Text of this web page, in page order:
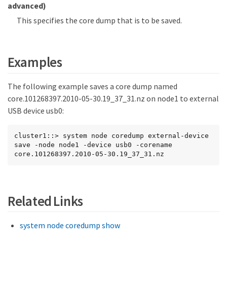
advanced)
This specifies the core dump that is to be saved.
Examples
The following example saves a core dump named
core.101268397.2010-05-30.19_37_31.nz on node1 to external
USB device usb0:
cluster1::> system node coredump external-device
save -node node1 -device usb0 -corename
core.101268397.2010-05-30.19_37_31.nz
Related Links
system node coredump show